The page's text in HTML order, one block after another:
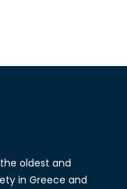
oldest and
in Greece and